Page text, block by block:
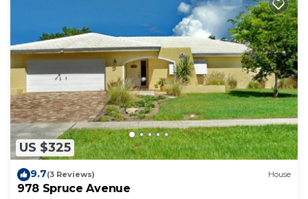
US $325
9.7(3 Reviews) House
978 Spruce Avenue